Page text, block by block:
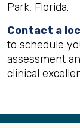
Park, Florida.
Contact a
to schedule
assessment
clinical
Back